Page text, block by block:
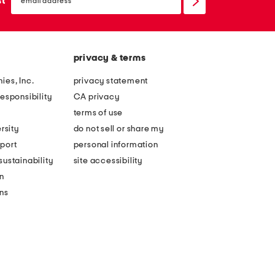
Inc.
privacy & terms
privacy statement
CA privacy
terms of use
do not sell or share my
personal information
site accessibility